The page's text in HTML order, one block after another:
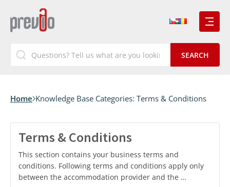
Home Knowledge Base Categories: Terms & Conditions
Terms & Conditions
This section contains your business terms and
conditions. Following terms and conditions apply only
between the accommodation provider and the …